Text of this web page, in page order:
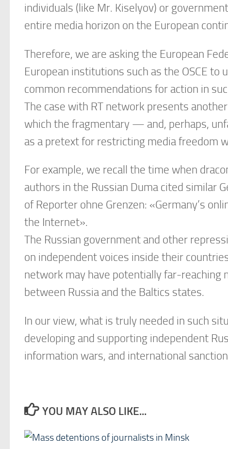
individuals (like Mr. Kiselyov) or
entire media horizon on the European
Therefore, we are asking the European
European institutions such as the OSCE
common recommendations for action in
The case with RT network presents
which the fragmentary — and, perhaps,
as a pretext for restricting media freedom
For example, we recall the time when
authors in the Russian Duma cited similar
of Reporter ohne Grenzen: «Germany’s
the Internet».
The Russian government and other
on independent voices inside their
network may have potentially far-reaching
between Russia and the Baltics states.
In our view, what is truly needed in such
developing and supporting independent
information wars, and international
YOU MAY ALSO LIKE...